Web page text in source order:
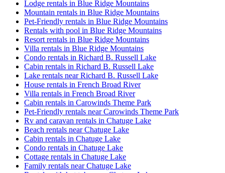
Lodge rentals in Blue Ridge Mountains
Mountain rentals in Blue Ridge Mountains
Pet-Friendly rentals in Blue Ridge Mountains
Rentals with pool in Blue Ridge Mountains
Resort rentals in Blue Ridge Mountains
Villa rentals in Blue Ridge Mountains
Condo rentals in Richard B. Russell Lake
Cabin rentals in Richard B. Russell Lake
Lake rentals near Richard B. Russell Lake
House rentals in French Broad River
Villa rentals in French Broad River
Cabin rentals in Carowinds Theme Park
Pet-Friendly rentals near Carowinds Theme Park
Rv and caravan rentals in Chatuge Lake
Beach rentals near Chatuge Lake
Cabin rentals in Chatuge Lake
Condo rentals in Chatuge Lake
Cottage rentals in Chatuge Lake
Family rentals near Chatuge Lake